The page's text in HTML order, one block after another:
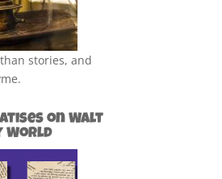
stories, and
on Walt
World